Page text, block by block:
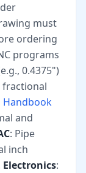
must
ordering
programs
0.4375")
fractional
Handbook
and
: Pipe
inch
Electronics: